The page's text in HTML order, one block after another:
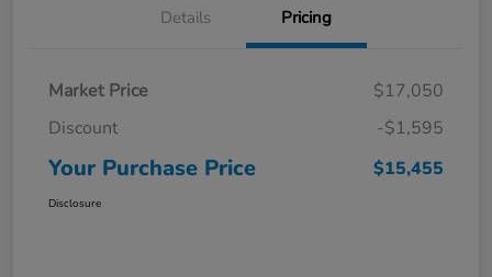
Details Pricing
Market Price
$17,050
Discount
-$1,595
Your Purchase Price $15,455
Disclosure